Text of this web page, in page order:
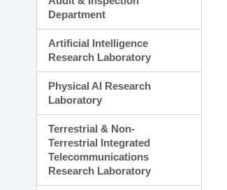
Department
Artificial Intelligence
Research Laboratory
Physical AI Research
Laboratory
Terrestrial & Non-
Terrestrial Integrated
Telecommunications
Research Laboratory